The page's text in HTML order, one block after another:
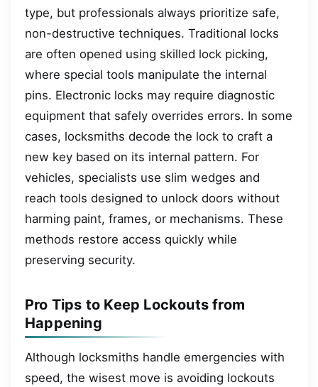
type, but professionals always prioritize safe,
non-destructive techniques. Traditional locks
are often opened using skilled lock picking,
where special tools manipulate the internal
pins. Electronic locks may require diagnostic
equipment that safely overrides errors. In some
cases, locksmiths decode the lock to craft a
new key based on its internal pattern. For
vehicles, specialists use slim wedges and
reach tools designed to unlock doors without
harming paint, frames, or mechanisms. These
methods restore access quickly while
preserving security.
Pro Tips to Keep Lockouts from
Happening
Although locksmiths handle emergencies with
speed, the wisest move is avoiding lockouts